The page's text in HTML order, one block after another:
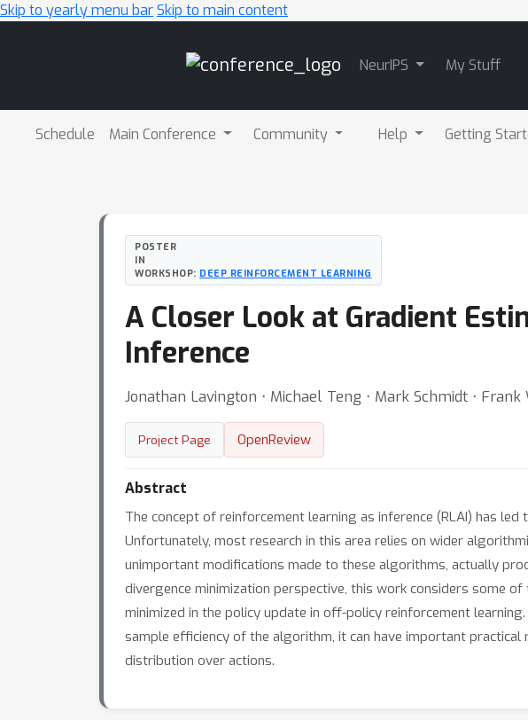
Skip to yearly menu barSkip to main content
NeurIPS My Stuff
Schedule Main Conference Community Help Getting
POSTER
IN
WORKSHOP: DEEP REINFORCEMENT LEARNING
A Closer Look at Gradient
Inference
Jonathan Lavington ⋅ Michael Teng ⋅ Mark Schmidt ⋅ Frank
Project Page OpenReview
Abstract
The concept of reinforcement learning as inference (RLAI) has
Unfortunately, most research in this area relies on wider
unimportant modifications made to these algorithms, actually
divergence minimization perspective, this work considers some
minimized in the policy update in off-policy reinforcement
sample efficiency of the algorithm, it can have important
distribution over actions.